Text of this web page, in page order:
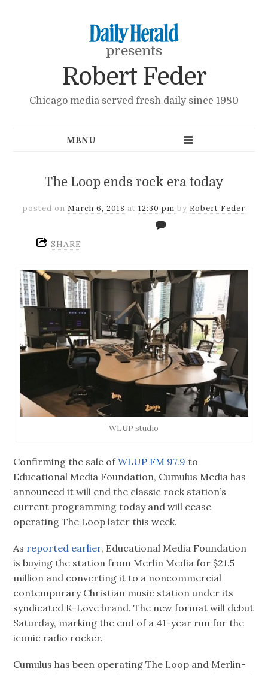
presents
Robert Feder
Chicago media served fresh daily since 1980
The Loop ends rock era today
posted on March 6, 2018 at 12:30 pm by Robert Feder
SHARE
WLUP studio
Confirming the sale ofWLUP FM 97.9 to
Educational Media Foundation, Cumulus Media has
announced it will end the classic rock station’s
current programming today and will cease
operating The Loop later this week.
As reported earlier, Educational Media Foundation
is buying the station from Merlin Media for $21.5
million and converting it to a noncommercial
contemporary Christian music station under its
syndicated K-Love brand. The new format will debut
Saturday, marking the end of a 41-year run for the
iconic radio rocker.
Cumulus has been operating The Loop and Merlin-